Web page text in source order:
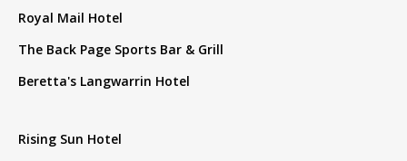
Royal Mail Hotel
The Back Page Sports Bar & Grill
Beretta's Langwarrin Hotel
Rising Sun Hotel